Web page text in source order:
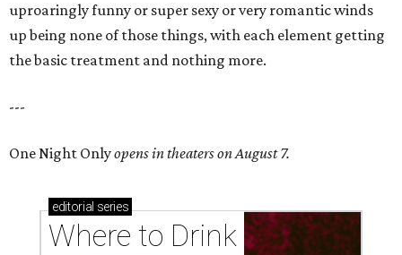
uproaringly funny or super sexy or very romantic winds
up being none of those things, with each element getting
the basic treatment and nothing more.
---
One Night Onlyopens in theaters on August 7.
editorial series
Where to Drink